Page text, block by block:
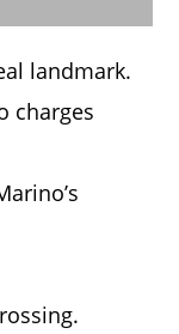
landmark.
charges